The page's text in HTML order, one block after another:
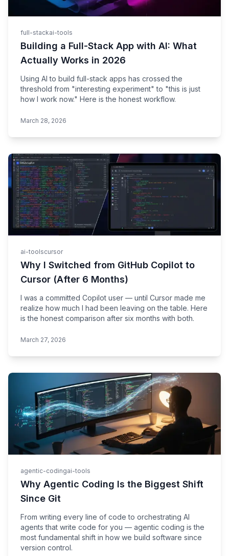
full-stackai-tools
Building a Full-Stack App with AI: What
Actually Works in 2026
Using AI to build full-stack apps has crossed the
threshold from "interesting experiment" to "this is just
how I work now." Here is the honest workflow.
March 28, 2026
ai-toolscursor
Why I Switched from GitHub Copilot to
Cursor (After 6 Months)
I was a committed Copilot user — until Cursor made me
realize how much I had been leaving on the table. Here
is the honest comparison after six months with both.
March 27, 2026
agentic-codingai-tools
Why Agentic Coding Is the Biggest Shift
Since Git
From writing every line of code to orchestrating AI
agents that write code for you — agentic coding is the
most fundamental shift in how we build software since
version control.